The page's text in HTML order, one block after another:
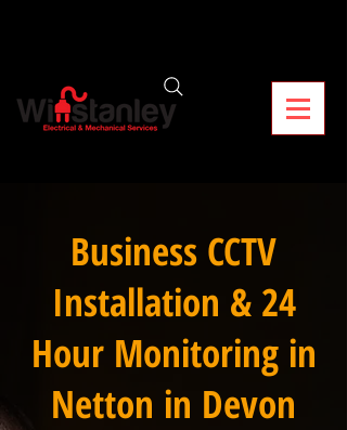
Business CCTV
Installation & 24
Hour Monitoring in
Netton in Devon